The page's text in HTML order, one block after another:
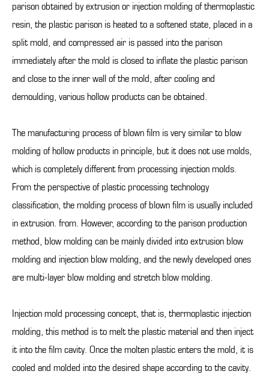
parison obtained by extrusion or injection molding of thermoplastic
resin, the plastic parison is heated to a softened state, placed in a
split mold, and compressed air is passed into the parison
immediately after the mold is closed to inflate the plastic parison
and close to the inner wall of the mold, after cooling and
demoulding, various hollow products can be obtained.
The manufacturing process of blown film is very similar to blow
molding of hollow products in principle, but it does not use molds,
which is completely different from processing injection molds.
From the perspective of plastic processing technology
classification, the molding process of blown film is usually included
in extrusion. from. However, according to the parison production
method, blow molding can be mainly divided into extrusion blow
molding and injection blow molding, and the newly developed ones
are multi-layer blow molding and stretch blow molding.
Injection mold processing concept, that is, thermoplastic injection
molding, this method is to melt the plastic material and then inject
it into the film cavity. Once the molten plastic enters the mold, it is
cooled and molded into the desired shape according to the cavity.